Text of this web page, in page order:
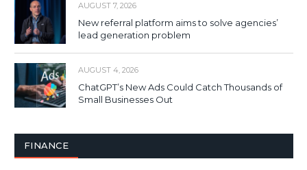
AUGUST 7, 2026
New referral platform aims to solve agencies’
lead generation problem
AUGUST 4, 2026
ChatGPT’s New Ads Could Catch Thousands of
Small Businesses Out
FINANCE